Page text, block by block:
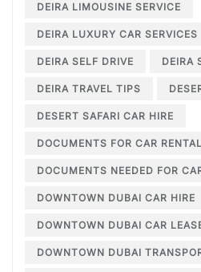
DEIRA LIMOUSINE SERVICE
DEIRA LUXURY CAR SERVICES
DEIRA SELF DRIVE
DEIRA TRAVEL TIPS
DESERT SAFARI CAR HIRE
DOCUMENTS FOR CAR
DOCUMENTS NEEDED FOR
DOWNTOWN DUBAI CAR HIRE
DOWNTOWN DUBAI CAR
DOWNTOWN DUBAI